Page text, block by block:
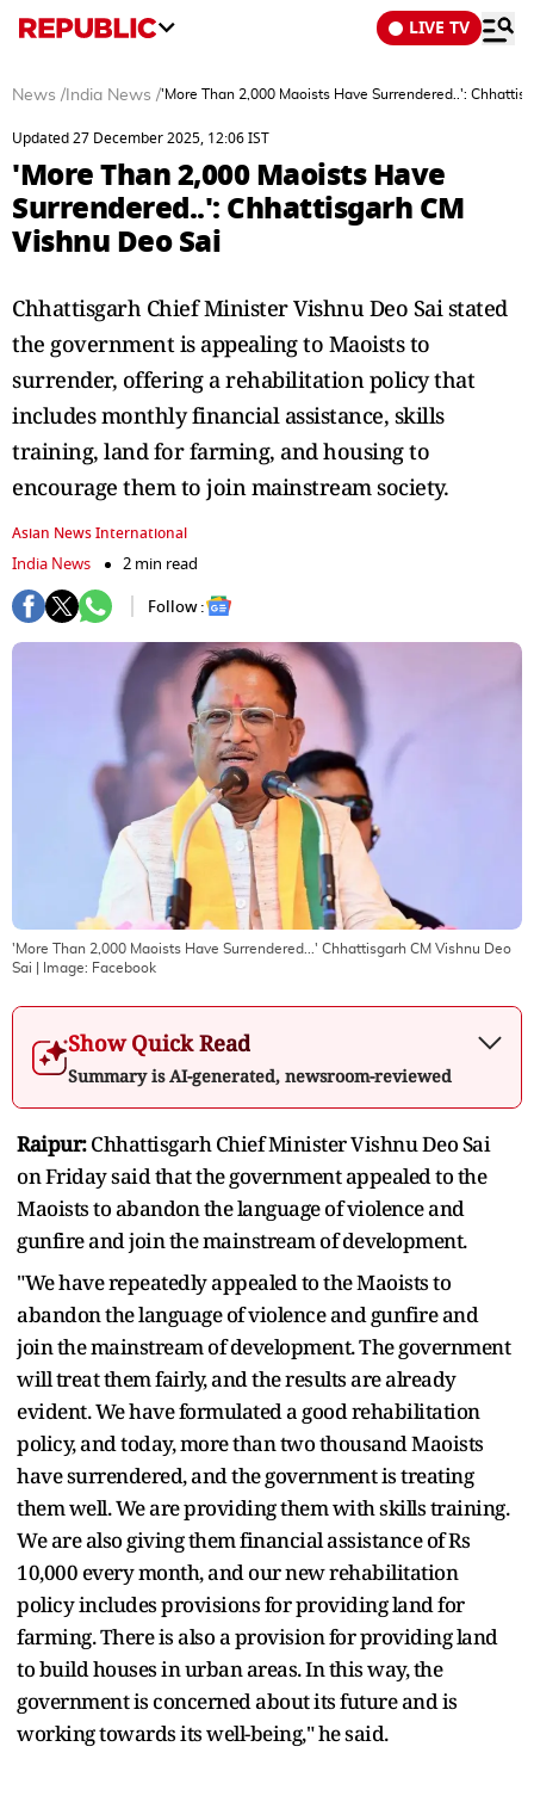
LIVE TV
News / India News /'More Than 2,000 Maoists Have Surrendered..':
Updated 27 December 2025, 12:06 IST
'More Than 2,000 Maoists Have
Surrendered..': Chhattisgarh CM
Vishnu Deo Sai
Chhattisgarh Chief Minister Vishnu Deo Sai stated
the government is appealing to Maoists to
surrender, offering a rehabilitation policy that
includes monthly financial assistance, skills
training, land for farming, and housing to
encourage them to join mainstream society.
Asian News International
India News
2 min read
Follow :
'More Than 2,000 Maoists Have Surrendered...' Chhattisgarh CM Vishnu Deo
Sai | Image: Facebook
Show Quick Read
Summary is AI-generated, newsroom-reviewed
Raipur:Chhattisgarh Chief Minister Vishnu Deo Sai
on Friday said that the government appealed to the
Maoists to abandon the language of violence and
gunfire and join the mainstream of development.
"We have repeatedly appealed to the Maoists to
abandon the language of violence and gunfire and
join the mainstream of development. The government
will treat them fairly, and the results are already
evident. We have formulated a good rehabilitation
policy, and today, more than two thousand Maoists
have surrendered, and the government is treating
them well. We are providing them with skills training.
We are also giving them financial assistance of Rs
10,000 every month, and our new rehabilitation
policy includes provisions for providing land for
farming. There is also a provision for providing land
to build houses in urban areas. In this way, the
government is concerned about its future and is
working towards its well-being," he said.